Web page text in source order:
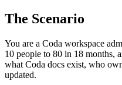
The Scenario
You are a Coda workspace
10 people to 80 in 18 months,
what Coda docs exist, who
updated.